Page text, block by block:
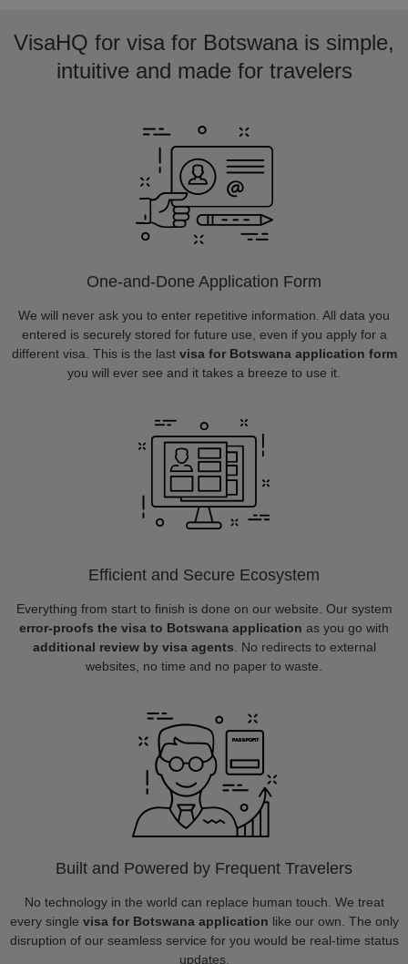
VisaHQ for visa for Botswana is simple,
intuitive and made for travelers
One-and-Done Application Form
We will never ask you to enter repetitive information. All data you
entered is securely stored for future use, even if you apply for a
different visa. This is the last visa for Botswana application form
you will ever see and it takes a breeze to use it.
Efficient and Secure Ecosystem
Everything from start to finish is done on our website. Our system
error-proofs the visa to Botswana application as you go with
additional review by visa agents . No redirects to external
websites, no time and no paper to waste.
Built and Powered by Frequent Travelers
No technology in the world can replace human touch. We treat
every single visa for Botswana application like our own. The only
disruption of our seamless service for you would be real-time status
updates.